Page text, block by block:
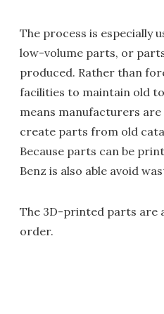
The process is especially
low-volume parts, or
produced. Rather than
facilities to maintain old
means manufacturers
create parts from old
Because parts can be
Benz is also able avoid
The 3D-printed parts are
order.